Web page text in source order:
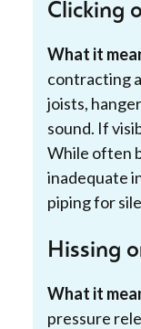
Clicking
What it
contracting
joists,
sound. If
While often
inadequate
piping for
Hissing
What it
pressure